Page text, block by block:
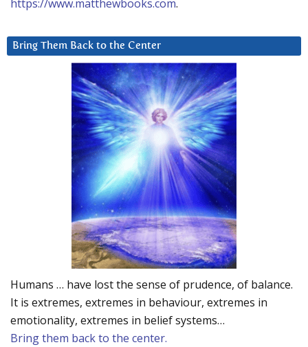
https://www.matthewbooks.com.
Bring Them Back to the Center
Humans … have lost the sense of prudence, of balance.
It is extremes, extremes in behaviour, extremes in
emotionality, extremes in belief systems…
Bring them back to the center.